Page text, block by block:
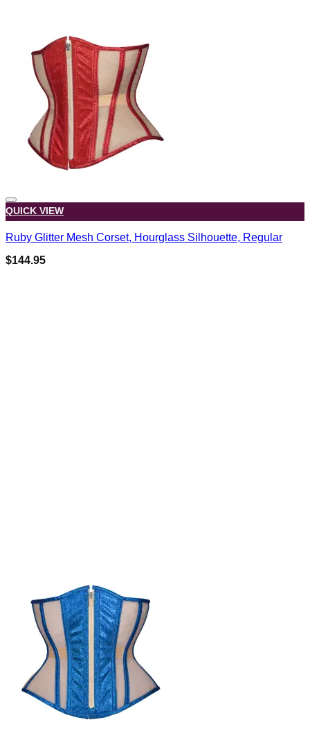
QUICK VIEW
Ruby Glitter Mesh Corset, Hourglass Silhouette, Regular
$144.95